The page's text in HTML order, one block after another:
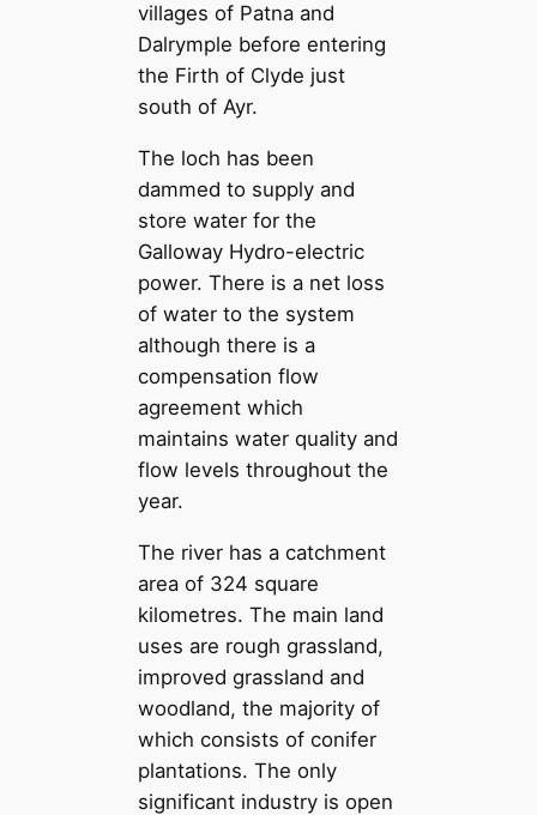
villages of Patna and
Dalrymple before entering
the Firth of Clyde just
south of Ayr.
The loch has been
dammed to supply and
store water for the
Galloway Hydro-electric
power. There is a net loss
of water to the system
although there is a
compensation flow
agreement which
maintains water quality and
flow levels throughout the
year.
The river has a catchment
area of 324 square
kilometres. The main land
uses are rough grassland,
improved grassland and
woodland, the majority of
which consists of conifer
plantations. The only
significant industry is open